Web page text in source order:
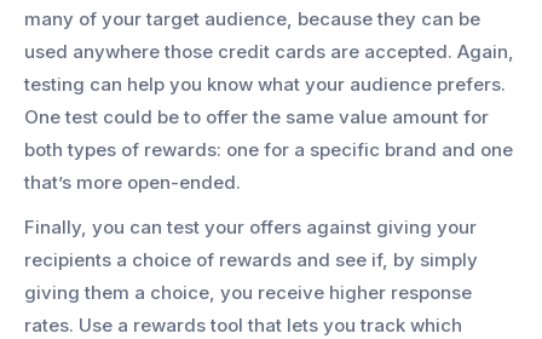
many of your target audience, because they can be
used anywhere those credit cards are accepted. Again,
testing can help you know what your audience prefers.
One test could be to offer the same value amount for
both types of rewards: one for a specific brand and one
that’s more open-ended.
Finally, you can test your offers against giving your
recipients a choice of rewards and see if, by simply
giving them a choice, you receive higher response
rates. Use a rewards tool that lets you track which